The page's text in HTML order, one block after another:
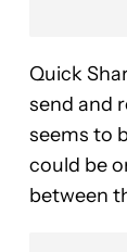
Quick
send and
seems to
could be
between